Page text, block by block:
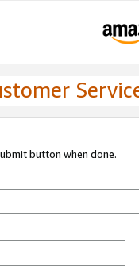
button when done.